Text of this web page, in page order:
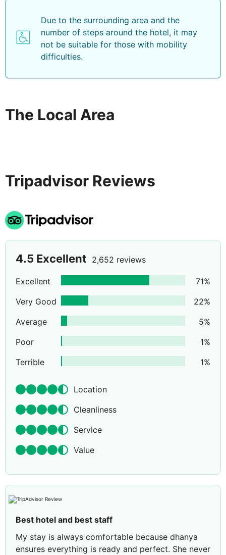
Due to the surrounding area and the
number of steps around the hotel, it may
not be suitable for those with mobility
difficulties.
The Local Area
Tripadvisor Reviews
4.5 Excellent 2,652 reviews
Excellent 71%
Very Good
22%
Average
5%
Poor
1%
Terrible
1%
Location
Cleanliness
Service
Value
Best hotel and best staff
My stay is always comfortable because dhanya
ensures everything is ready and perfect. She never